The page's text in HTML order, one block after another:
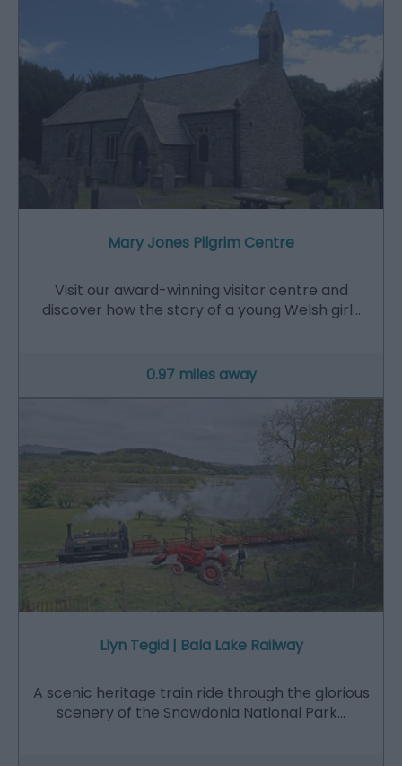
Mary Jones Pilgrim Centre
Visit our award-winning visitor centre and
discover how the story of a young Welsh girl…
0.97 miles away
Llyn Tegid | Bala Lake Railway
A scenic heritage train ride through the glorious
scenery of the Snowdonia National Park…